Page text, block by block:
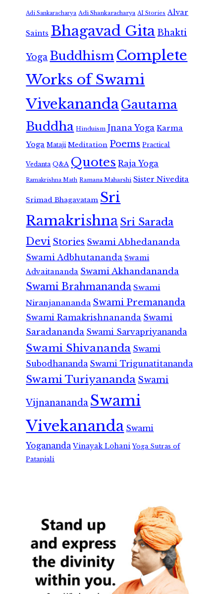
Adi Sankaracharya Adi Shankaracharya AI Stories Alvar
Saints Bhagavad GitaBhakti
Yoga Buddhism Complete
Works of Swami
VivekanandaGautama
Buddha Hinduism Jnana Yoga Karma
Yoga Mataji Meditation Poems Practical
Vedanta Q&A Quotes Raja Yoga
Ramakrishna Math Ramana Maharshi Sister Nivedita
Srimad Bhagavatam Sri
RamakrishnaSri Sarada
Devi Stories Swami Abhedananda
Swami Adbhutananda Swami
Advaitananda Swami Akhandananda
Swami Brahmananda Swami
Niranjanananda Swami Premananda
Swami Ramakrishnananda Swami
Saradananda Swami Sarvapriyananda
Swami Shivananda Swami
Subodhananda Swami Trigunatitananda
Swami Turiyananda Swami
Vijnanananda Swami
Vivekananda Swami
Yogananda Vinayak Lohani Yoga Sutras of
Patanjali